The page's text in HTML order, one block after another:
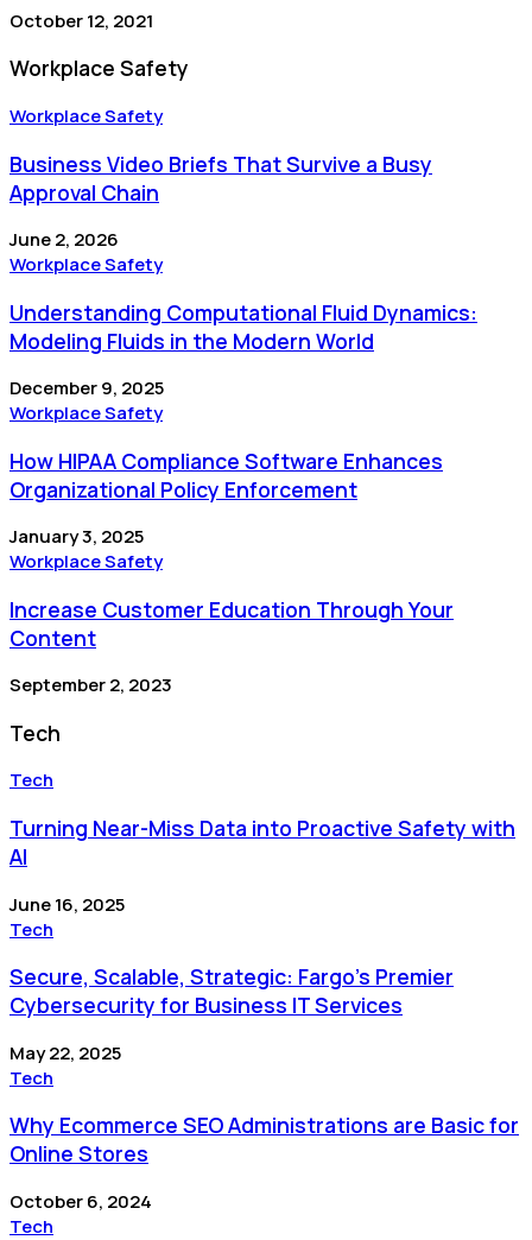
October 12, 2021
Workplace Safety
Workplace Safety
Business Video Briefs That Survive a Busy
Approval Chain
June 2, 2026
Workplace Safety
Understanding Computational Fluid Dynamics:
Modeling Fluids in the Modern World
December 9, 2025
Workplace Safety
How HIPAA Compliance Software Enhances
Organizational Policy Enforcement
January 3, 2025
Workplace Safety
Increase Customer Education Through Your
Content
September 2, 2023
Tech
Tech
Turning Near-Miss Data into Proactive Safety with
AI
June 16, 2025
Tech
Secure, Scalable, Strategic: Fargo’s Premier
Cybersecurity for Business IT Services
May 22, 2025
Tech
Why Ecommerce SEO Administrations are Basic for
Online Stores
October 6, 2024
Tech